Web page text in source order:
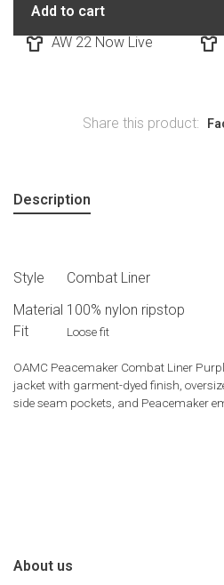
Add to cart
AW 22 Now Live
Share this product:
Description
Style
Combat Liner
Material 100% nylon ripstop
Fit
Loose fit
OAMC Peacemaker Combat Liner
jacket with garment-dyed finish,
side seam pockets, and Peacemaker
About us